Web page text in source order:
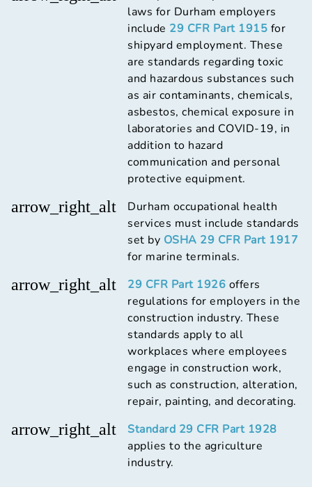
laws for Durham employers
include 29 CFR Part 1915 for
shipyard employment. These
are standards regarding toxic
and hazardous substances such
as air contaminants, chemicals,
asbestos, chemical exposure in
laboratories and COVID-19, in
addition to hazard
communication and personal
protective equipment.
arrow_right_alt
Durham occupational health
services must include standards
set by OSHA 29 CFR Part 1917
for marine terminals.
arrow_right_alt 29 CFR Part 1926 offers
regulations for employers in the
construction industry. These
standards apply to all
workplaces where employees
engage in construction work,
such as construction, alteration,
repair, painting, and decorating.
arrow_right_alt
Standard 29 CFR Part 1928
applies to the agriculture
industry.